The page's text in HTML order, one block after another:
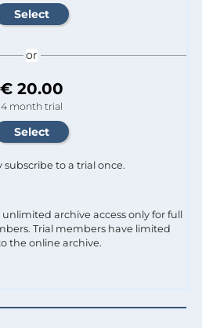
or
€ 20.00
4 month trial
subscribe to a trial once.
archive access only for full
Trial members have limited
the online archive.